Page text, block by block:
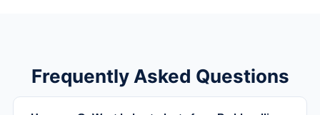
Frequently Asked Questions